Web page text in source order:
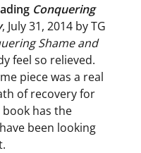
Conquering
, July 31, 2014 by TG
Shame and
feel so relieved.
piece was a real
of recovery for
has the
been looking